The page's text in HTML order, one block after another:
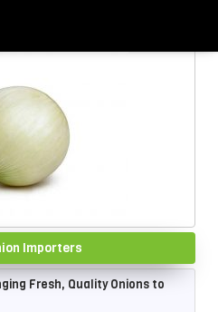
Importers
Fresh, Quality Onions to